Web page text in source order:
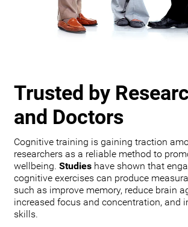
Trusted by
and Doctors
Cognitive training is gaining traction
researchers as a reliable method to
wellbeing. Studieshave shown that
cognitive exercises can produce
such as improve memory, reduce brain
increased focus and concentration, and
skills.